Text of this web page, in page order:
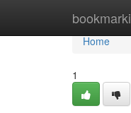
Home
Home
1